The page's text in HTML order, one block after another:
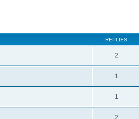
REPLIES
2
1
1
2